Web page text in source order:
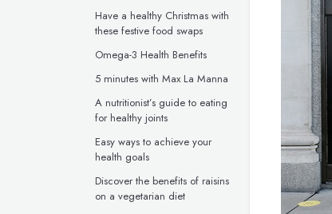
Have a healthy Christmas with
these festive food swaps
Omega-3 Health Benefits
5 minutes with Max La Manna
A nutritionist’s guide to eating
for healthy joints
Easy ways to achieve your
health goals
Discover the benefits of raisins
on a vegetarian diet